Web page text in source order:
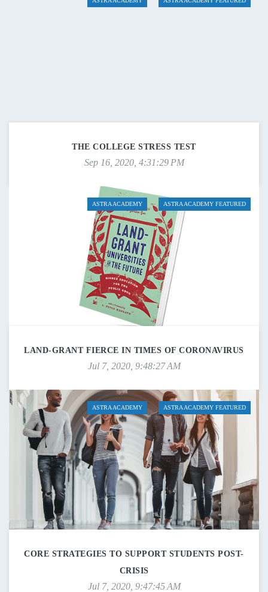
THE COLLEGE STRESS TEST
Sep 16, 2020, 4:31:29 PM
ASTRA ACADEMY ASTRA ACADEMY FEATURED
LAND-GRANT FIERCE IN TIMES OF CORONAVIRUS
Jul 7, 2020, 9:48:27 AM
ASTRA ACADEMY ASTRA ACADEMY FEATURED
CORE STRATEGIES TO SUPPORT STUDENTS POST-
CRISIS
Jul 7, 2020, 9:47:45 AM